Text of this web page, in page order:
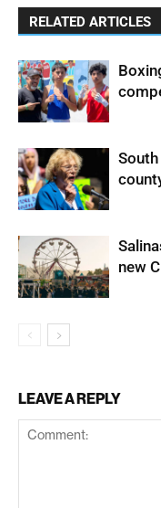
RELATED ARTICLES
new
LEAVE A REPLY